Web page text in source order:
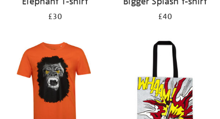
£30 £40